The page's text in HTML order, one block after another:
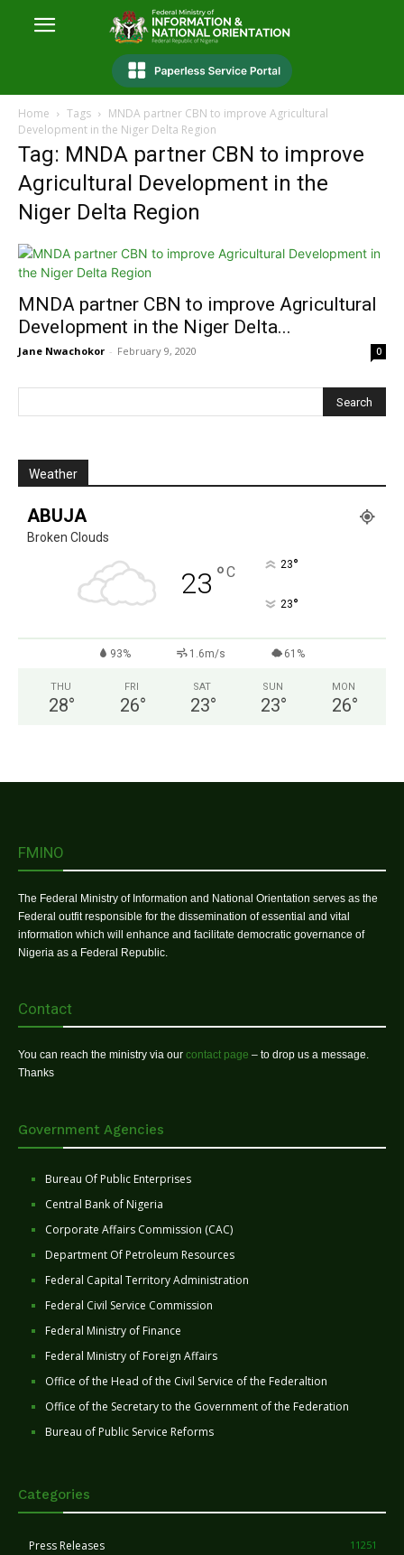
Home Tags
MNDA partner CBN to improve Agricultural
Development in the Niger Delta Region
Tag: MNDA partner CBN to improve
Agricultural Development in the
Niger Delta Region
MNDA partner CBN to improve Agricultural
Development in the Niger Delta...
Jane Nwachokor - February 9, 2020 0
Weather
ABUJA
Broken Clouds
23 °C 23°
23°
93% 1.6m/s 61%
THU
28°
FRI
26°
SAT
23°
SUN
23°
MON
26°
FMINO
The Federal Ministry of Information and National Orientation serves as the
Federal outfit responsible for the dissemination of essential and vital
information which will enhance and facilitate democratic governance of
Nigeria as a Federal Republic.
Contact
You can reach the ministry via our contact page – to drop us a message.
Thanks
Government Agencies
Bureau Of Public Enterprises
Central Bank of Nigeria
Corporate Affairs Commission (CAC)
Department Of Petroleum Resources
Federal Capital Territory Administration
Federal Civil Service Commission
Federal Ministry of Finance
Federal Ministry of Foreign Affairs
Office of the Head of the Civil Service of the Federaltion
Office of the Secretary to the Government of the Federation
Bureau of Public Service Reforms
Categories
Press Releases 11251